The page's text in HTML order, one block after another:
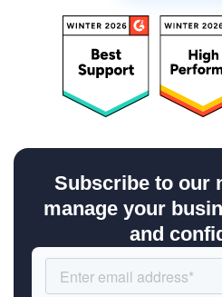
Subscribe to our
manage your
and